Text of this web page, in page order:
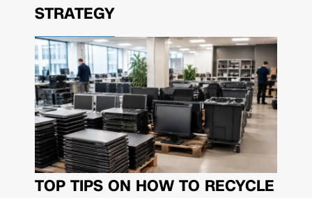
STRATEGY
TOP TIPS ON HOW TO RECYCLE